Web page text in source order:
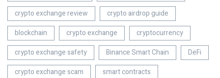
crypto exchange review
crypto airdrop guide
blockchain
crypto exchange
cryptocurrency
crypto exchange safety
Binance Smart Chain
DeFi
crypto exchange scam
smart contracts